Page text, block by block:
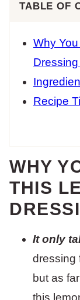
TABLE OF
Why
Recipe
WHY
THIS
It only
dressing
but as
this